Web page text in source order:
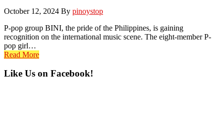
October 12, 2024 By pinoystop
P-pop group BINI, the pride of the Philippines, is gaining
recognition on the international music scene. The eight-member P-
pop girl…
Read More
Primary
Like Us on Facebook!